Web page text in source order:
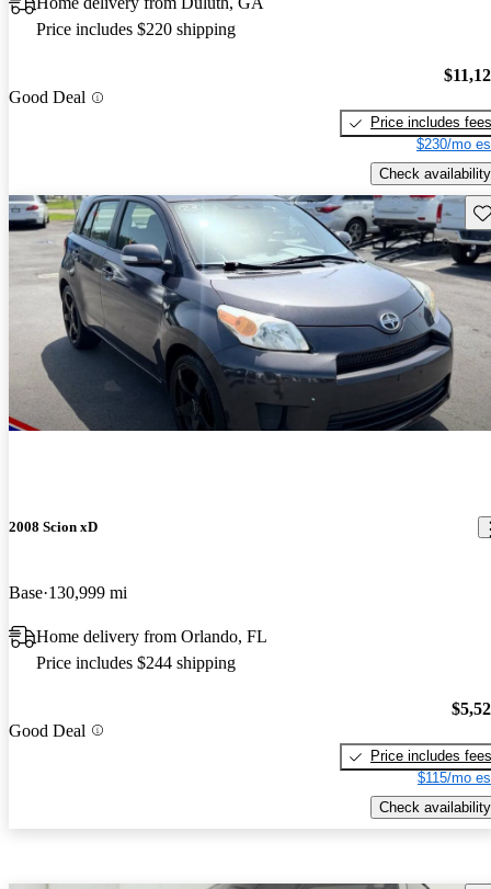
Price includes $220 shipping
Good Deal
Price includes fees
$230/mo
Check availability
2008 Scion xD
Base 130,999 mi
Home delivery from Orlando, FL
Price includes $244 shipping
Good Deal
Price includes fees
$115/mo
Check availability